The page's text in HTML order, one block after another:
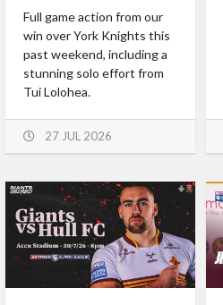
Full game action from our
win over York Knights this
past weekend, including a
stunning solo effort from
Tui Lolohea.
27 JUL 2026